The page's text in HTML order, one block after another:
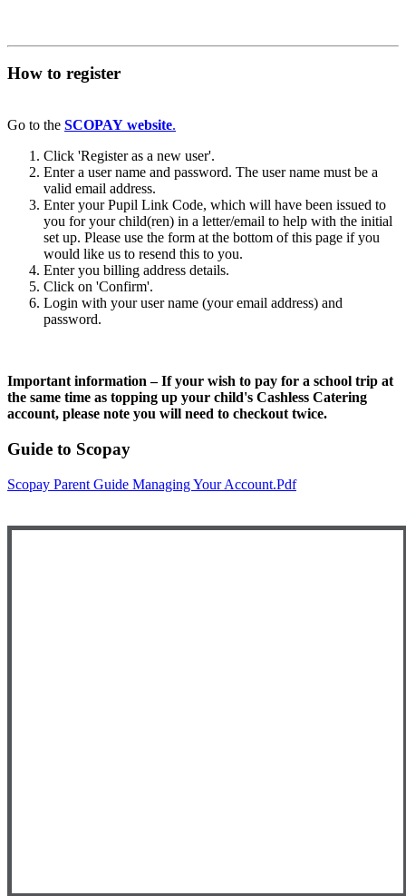
How to register
Go to the SCOPAY website.
Click 'Register as a new user'.
Enter a user name and password. The user name must be a
valid email address.
Enter your Pupil Link Code, which will have been issued to
you for your child(ren) in a letter/email to help with the initial
set up. Please use the form at the bottom of this page if you
would like us to resend this to you.
Enter you billing address details.
Click on 'Confirm'.
Login with your user name (your email address) and
password.
Important information – If your wish to pay for a school trip at
the same time as topping up your child's Cashless Catering
account, please note you will need to checkout twice.
Guide to Scopay
Scopay Parent Guide Managing Your Account.pdf